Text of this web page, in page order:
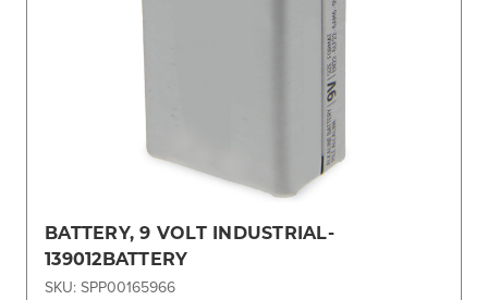
BATTERY, 9 VOLT INDUSTRIAL-
139012BATTERY
SKU: SPP00165966